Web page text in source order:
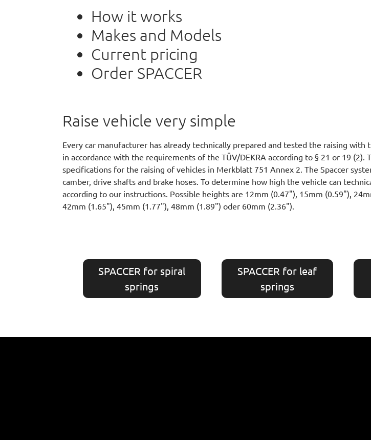
How it works
Makes and Models
Current pricing
Order SPACCER
Raise vehicle very simple
Every car manufacturer has already technically prepared and tested the raising with
in accordance with the requirements of the TÜV/DEKRA according to § 21 or 19
specifications for the raising of vehicles in Merkblatt 751 Annex 2. The Spaccer
camber, drive shafts and brake hoses. To determine how high the vehicle can
according to our instructions. Possible heights are 12mm (0.47"), 15mm (0.59"),
42mm (1.65"), 45mm (1.77"), 48mm (1.89") oder 60mm (2.36").
SPACCER for spiral
springs
SPACCER for leaf
springs